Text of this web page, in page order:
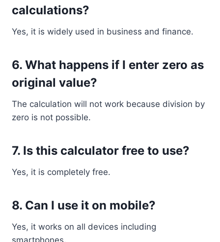
calculations?
Yes, it is widely used in business and finance.
6. What happens if I enter zero as
original value?
The calculation will not work because division by
zero is not possible.
7. Is this calculator free to use?
Yes, it is completely free.
8. Can I use it on mobile?
Yes, it works on all devices including
smartphones.